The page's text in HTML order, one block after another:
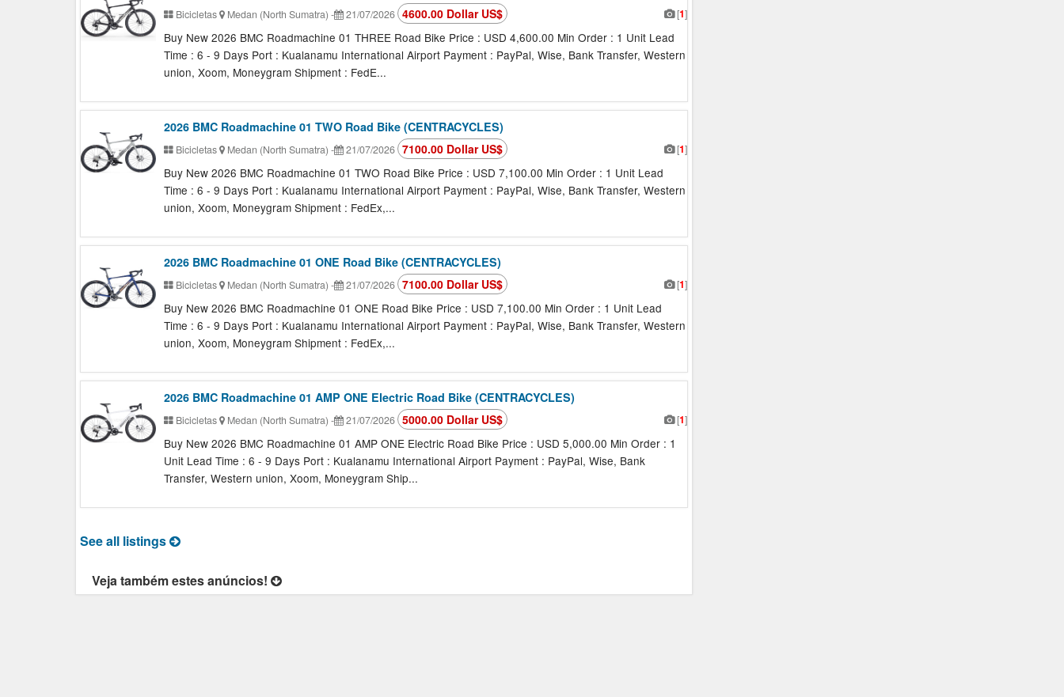
Bicicletas Medan (North Sumatra) - 21/07/2026 [1]
4600.00 Dollar US$
Buy New 2026 BMC Roadmachine 01 THREE Road Bike Price : USD 4,600.00 Min Order : 1 Unit Lead
Time : 6 - 9 Days Port : Kualanamu International Airport Payment : PayPal, Wise, Bank Transfer, Western
union, Xoom, Moneygram Shipment : FedE...
2026 BMC Roadmachine 01 TWO Road Bike (CENTRACYCLES)
Bicicletas Medan (North Sumatra) - 21/07/2026 [1]
7100.00 Dollar US$
Buy New 2026 BMC Roadmachine 01 TWO Road Bike Price : USD 7,100.00 Min Order : 1 Unit Lead
Time : 6 - 9 Days Port : Kualanamu International Airport Payment : PayPal, Wise, Bank Transfer, Western
union, Xoom, Moneygram Shipment : FedEx,...
2026 BMC Roadmachine 01 ONE Road Bike (CENTRACYCLES)
Bicicletas Medan (North Sumatra) - 21/07/2026 [1]
7100.00 Dollar US$
Buy New 2026 BMC Roadmachine 01 ONE Road Bike Price : USD 7,100.00 Min Order : 1 Unit Lead
Time : 6 - 9 Days Port : Kualanamu International Airport Payment : PayPal, Wise, Bank Transfer, Western
union, Xoom, Moneygram Shipment : FedEx,...
2026 BMC Roadmachine 01 AMP ONE Electric Road Bike (CENTRACYCLES)
Bicicletas Medan (North Sumatra) - 21/07/2026 [1]
5000.00 Dollar US$
Buy New 2026 BMC Roadmachine 01 AMP ONE Electric Road Bike Price : USD 5,000.00 Min Order : 1
Unit Lead Time : 6 - 9 Days Port : Kualanamu International Airport Payment : PayPal, Wise, Bank
Transfer, Western union, Xoom, Moneygram Ship...
See all listings
Veja também estes anúncios!